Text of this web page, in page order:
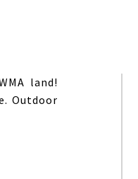
land!
Outdoor